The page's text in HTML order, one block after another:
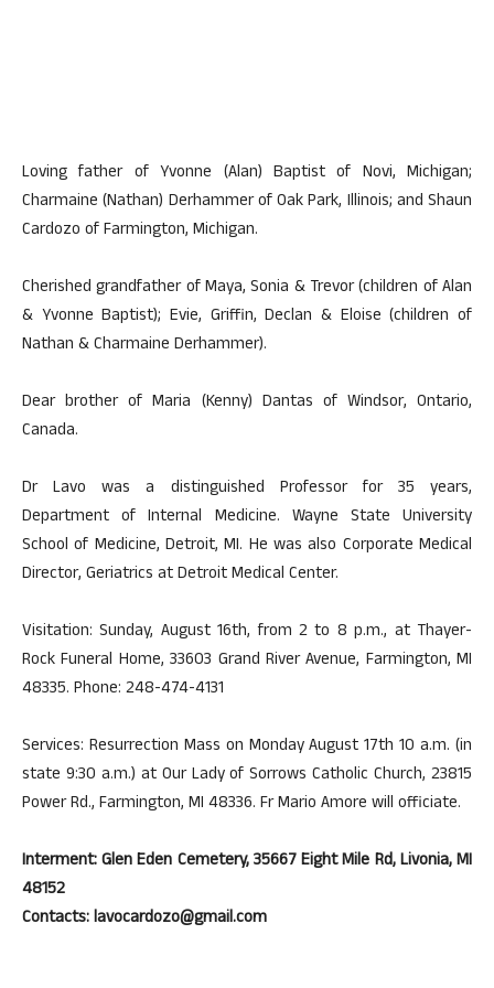
Loving father of Yvonne (Alan) Baptist of Novi, Michigan;
Charmaine (Nathan) Derhammer of Oak Park, Illinois; and Shaun
Cardozo of Farmington, Michigan.
Cherished grandfather of Maya, Sonia & Trevor (children of Alan
& Yvonne Baptist); Evie, Griffin, Declan & Eloise (children of
Nathan & Charmaine Derhammer).
Dear brother of Maria (Kenny) Dantas of Windsor, Ontario,
Canada.
Dr Lavo was a distinguished Professor for 35 years,
Department of Internal Medicine. Wayne State University
School of Medicine, Detroit, MI. He was also Corporate Medical
Director, Geriatrics at Detroit Medical Center.
Visitation: Sunday, August 16th, from 2 to 8 p.m., at Thayer-
Rock Funeral Home, 33603 Grand River Avenue, Farmington, MI
48335. Phone: 248-474-4131
Services: Resurrection Mass on Monday August 17th 10 a.m. (in
state 9:30 a.m.) at Our Lady of Sorrows Catholic Church, 23815
Power Rd., Farmington, MI 48336. Fr Mario Amore will officiate.
Interment: Glen Eden Cemetery, 35667 Eight Mile Rd, Livonia, MI
48152
Contacts: lavocardozo@gmail.com